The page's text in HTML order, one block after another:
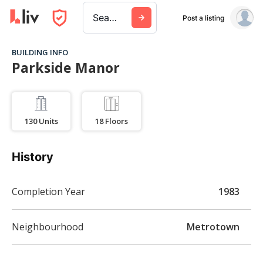
Search a city, building, or company Post a listing
BUILDING INFO
Parkside Manor
130 Units 18 Floors
History
Completion Year 1983
Neighbourhood Metrotown